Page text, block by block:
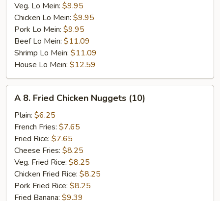
Veg. Lo Mein: $9.95
Chicken Lo Mein: $9.95
Pork Lo Mein: $9.95
Beef Lo Mein: $11.09
Shrimp Lo Mein: $11.09
House Lo Mein: $12.59
Fried
Chicken
Nuggets
(10)
A 8. Fried Chicken Nuggets (10)
Plain: $6.25
French Fries: $7.65
Fried Rice: $7.65
Cheese Fries: $8.25
Veg. Fried Rice: $8.25
Chicken Fried Rice: $8.25
Pork Fried Rice: $8.25
Fried Banana: $9.39